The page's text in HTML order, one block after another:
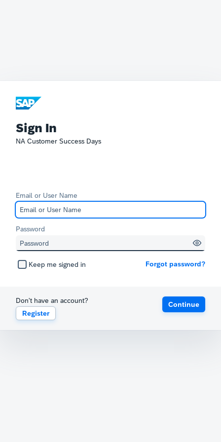
Sign In
NA Customer Success Days
Email or User Name
Password
Keep me signed in Forgot password?
Don't have an account?
Register
Continue